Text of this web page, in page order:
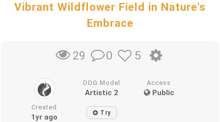
Vibrant Wildflower Field in Nature's
Embrace
29 0 5
DDG Model
Artistic 2
Access
Public
Created
1yr ago Try